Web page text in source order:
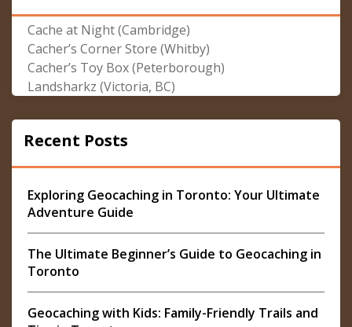
Cache at Night (Cambridge)
Cacher’s Corner Store (Whitby)
Cacher’s Toy Box (Peterborough)
Landsharkz (Victoria, BC)
Recent Posts
Exploring Geocaching in Toronto: Your Ultimate
Adventure Guide
The Ultimate Beginner’s Guide to Geocaching in
Toronto
Geocaching with Kids: Family-Friendly Trails and